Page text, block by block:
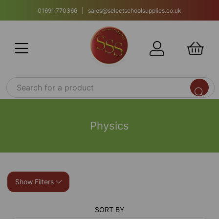
01691 770366 | sales@selectschoolsupplies.co.uk
Physics
Show Filters
SORT BY